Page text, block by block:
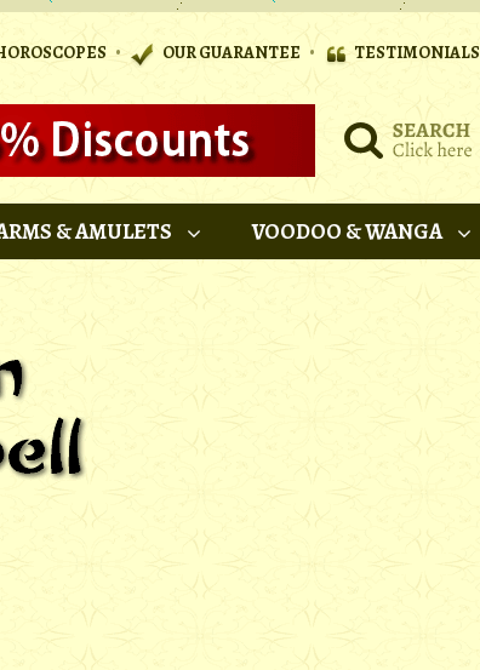
• OUR GUARANTEE • TESTIMONIALS
& AMULETS VOODOO & WANGA